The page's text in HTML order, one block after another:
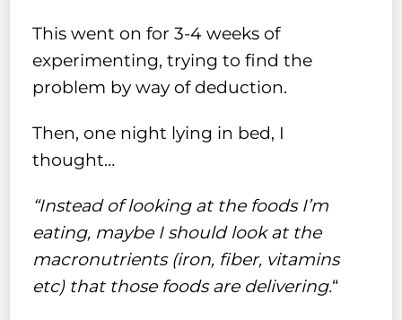
This went on for 3-4 weeks of
experimenting, trying to find the
problem by way of deduction.
Then, one night lying in bed, I
thought…
“Instead of looking at the foods I’m
eating, maybe I should look at the
macronutrients (iron, fiber, vitamins
etc) that those foods are delivering.“